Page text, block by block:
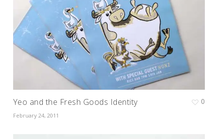
Yeo and the Fresh Goods Identity
February 24, 2011
0